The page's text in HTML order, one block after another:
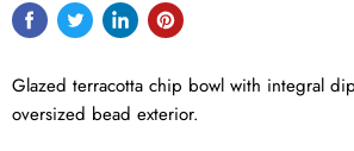
Glazed terracotta chip bowl with integral
oversized bead exterior.